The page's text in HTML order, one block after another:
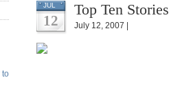
to
JUL
12
Top Ten
July 12, 2007 |